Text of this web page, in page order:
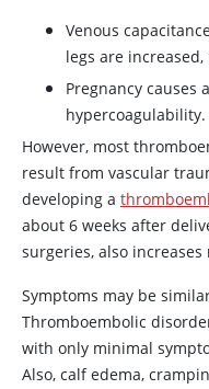
Venous
legs are
Pregnancy causes
hypercoagulability.
However, most
result from vascular
developing a
about 6 weeks after
surgeries, also increases
Symptoms may be
Thromboembolic
with only minimal
Also, calf edema,